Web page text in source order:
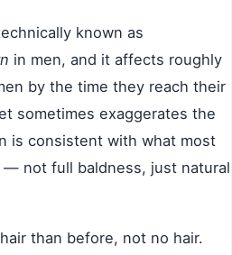
known as
in men, and it affects roughly
by the time they reach their
sometimes exaggerates the
is consistent with what most
— not full baldness, just natural
than before, not no hair.